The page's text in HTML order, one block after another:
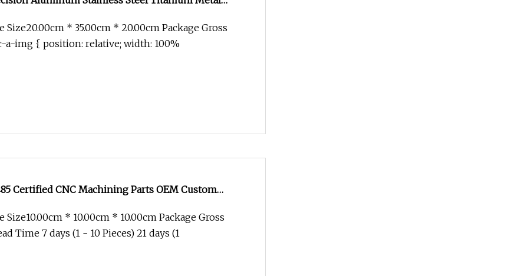
Equipment
Size20.00cm * 35.00cm * 20.00cm Package Gross
a-img { position: relative; width: 100%
Certified CNC Machining Parts OEM Custom
Size10.00cm * 10.00cm * 10.00cm Package Gross
Time 7 days (1 - 10 Pieces) 21 days (1